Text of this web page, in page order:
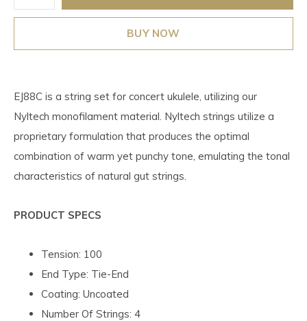
BUY NOW
EJ88C is a string set for concert ukulele, utilizing our
Nyltech monofilament material. Nyltech strings utilize a
proprietary formulation that produces the optimal
combination of warm yet punchy tone, emulating the tonal
characteristics of natural gut strings.
PRODUCT SPECS
Tension: 100
End Type: Tie-End
Coating: Uncoated
Number Of Strings: 4